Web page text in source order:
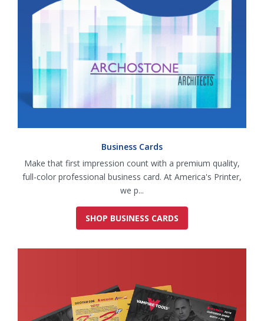
Business Cards
Make that first impression count with a premium quality,
full-color professional business card. At America's Printer,
we p...
SHOP BUSINESS CARDS